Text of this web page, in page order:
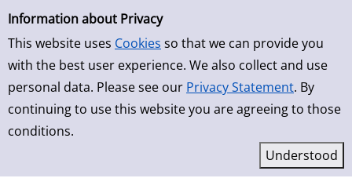
Simple Search
Information about Privacy
This website uses Cookies so that we can provide you
with the best user experience. We also collect and use
personal data. Please see our Privacy Statement. By
continuing to use this website you are agreeing to those
conditions.
Skip to result page